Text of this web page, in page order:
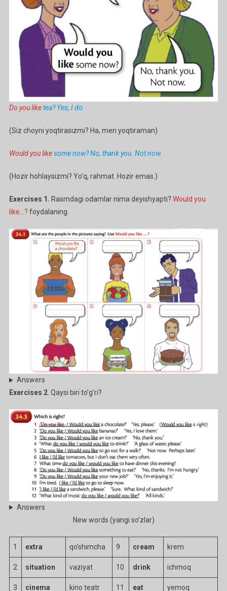
Do you liketea? Yes, I do.
(Siz choyni yoqtirasizmi? Ha, men yoqtiraman)
Would you likesome now? No, thank you. Not now.
(Hozir hohlaysizmi? Yo’q, rahmat. Hozir emas.)
Exercises 1. Rasmdagi odamlar nima deyishyapti? Would you
like…? foydalaning.
Answers
Exercises 2. Qaysi biri to’g’ri?
Answers
New words (yangi so’zlar)
1 extra qo’shimcha 9 cream krem
2 situation vaziyat 10 drink ichmoq
3 cinema kino teatr 11 eat yemoq